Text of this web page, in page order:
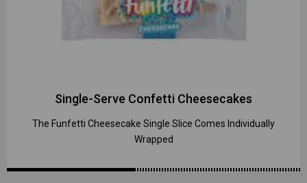
Single-Serve Confetti Cheesecakes
The Funfetti Cheesecake Single Slice Comes Individually
Wrapped